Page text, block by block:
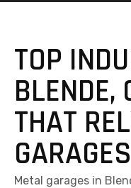
TOP
BLENDE,
THAT
GARAGES
Metal garages in